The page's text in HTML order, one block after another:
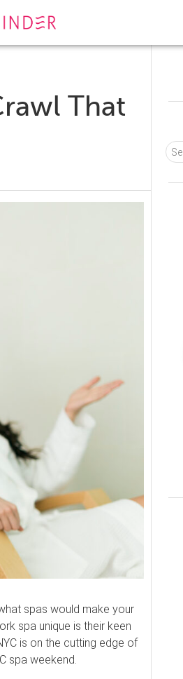
That
spas would make your
spa unique is their keen
is on the cutting edge of
spa weekend.